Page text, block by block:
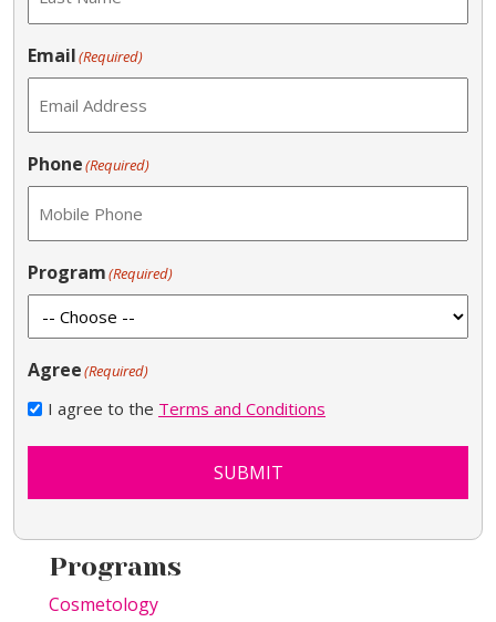
Email(Required)
Phone(Required)
Program(Required)
Agree(Required)
I agree to the Terms and Conditions
SUBMIT
Programs
Cosmetology